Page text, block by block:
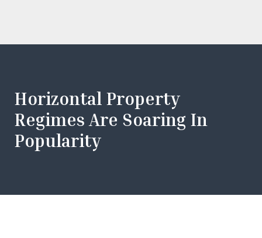
Horizontal Property
Regimes Are Soaring In
Popularity